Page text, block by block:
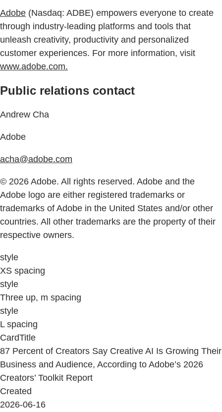
Adobe (Nasdaq: ADBE) empowers everyone to create
through industry-leading platforms and tools that
unleash creativity, productivity and personalized
customer experiences. For more information, visit
www.adobe.com.
Public relations contact
Andrew Cha
Adobe
acha@adobe.com
© 2026 Adobe. All rights reserved. Adobe and the
Adobe logo are either registered trademarks or
trademarks of Adobe in the United States and/or other
countries. All other trademarks are the property of their
respective owners.
style
XS spacing
style
Three up, m spacing
style
L spacing
CardTitle
87 Percent of Creators Say Creative AI Is Growing Their
Business and Audience, According to Adobe’s 2026
Creators’ Toolkit Report
Created
2026-06-16